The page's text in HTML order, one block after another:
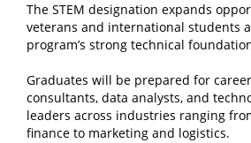
The STEM designation expands
veterans and international students
program’s strong technical
Graduates will be prepared for
consultants, data analysts, and
leaders across industries ranging
finance to marketing and logistics.